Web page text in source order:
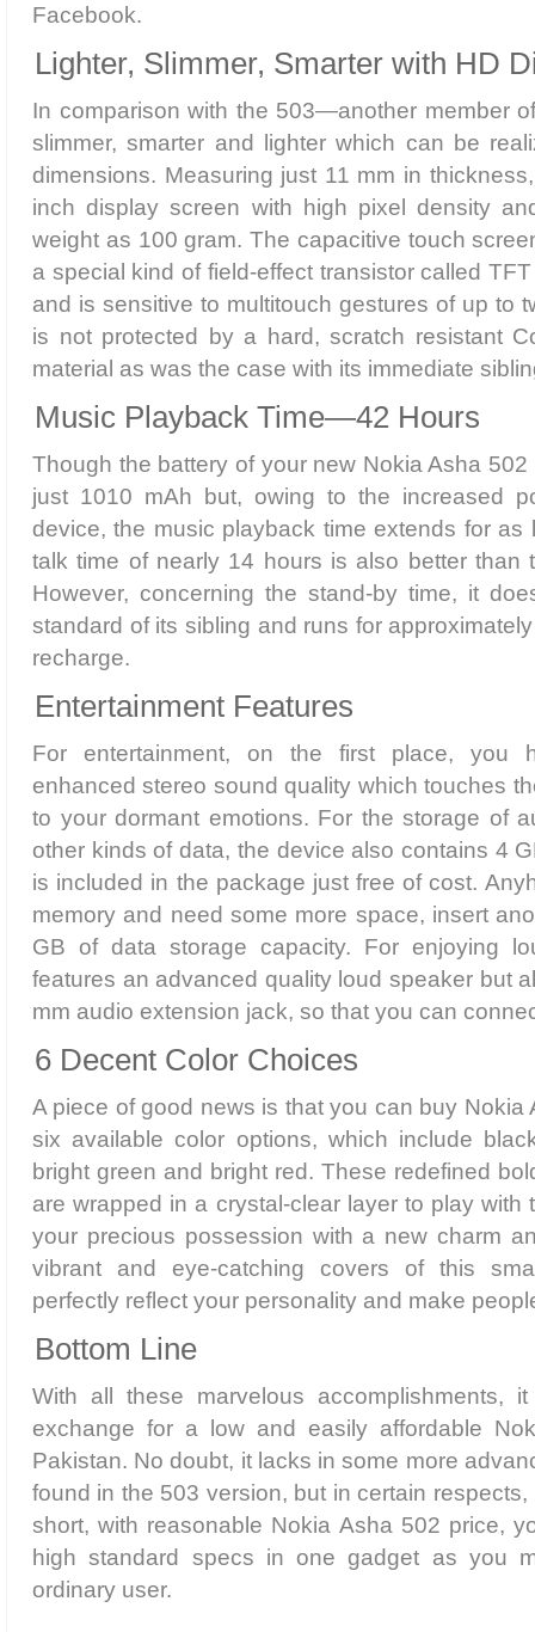
Facebook.
Lighter, Slimmer, Smarter with HD
In comparison with the 503—another member
slimmer, smarter and lighter which can be
dimensions. Measuring just 11 mm in
inch display screen with high pixel density
weight as 100 gram. The capacitive touch
a special kind of field-effect transistor called
and is sensitive to multitouch gestures of up to
is not protected by a hard, scratch resistant
material as was the case with its immediate
Music Playback Time—42 Hours
Though the battery of your new Nokia Asha
just 1010 mAh but, owing to the increased
device, the music playback time extends for
talk time of nearly 14 hours is also better than
However, concerning the stand-by time, it
standard of its sibling and runs for
recharge.
Entertainment Features
For entertainment, on the first place, you
enhanced stereo sound quality which touches
to your dormant emotions. For the storage of
other kinds of data, the device also contains 4
is included in the package just free of cost.
memory and need some more space, insert
GB of data storage capacity. For enjoying
features an advanced quality loud speaker but
mm audio extension jack, so that you can
6 Decent Color Choices
A piece of good news is that you can buy Nokia
six available color options, which include
bright green and bright red. These redefined
are wrapped in a crystal-clear layer to play with
your precious possession with a new charm
vibrant and eye-catching covers of this
perfectly reflect your personality and make
Bottom Line
With all these marvelous accomplishments,
exchange for a low and easily affordable
Pakistan. No doubt, it lacks in some more
found in the 503 version, but in certain
short, with reasonable Nokia Asha 502 price,
high standard specs in one gadget as you
ordinary user.